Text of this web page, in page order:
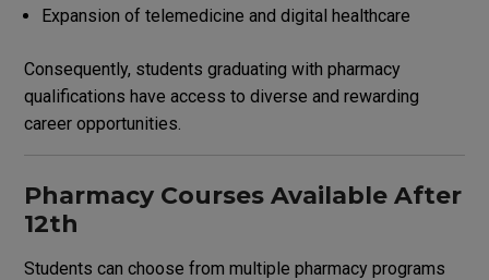
Expansion of telemedicine and digital healthcare
Consequently, students graduating with pharmacy
qualifications have access to diverse and rewarding
career opportunities.
Pharmacy Courses Available After
12th
Students can choose from multiple pharmacy programs